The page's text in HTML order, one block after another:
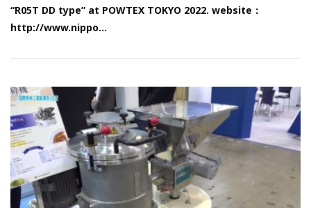
“R05T DD type” at POWTEX TOKYO 2022. website：
http://www.nippo...